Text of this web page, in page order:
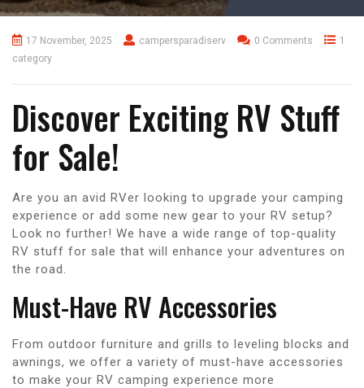
17 November, 2025 campersparadiserv 0 Comments
1
category
Discover Exciting RV Stuff
for Sale!
Are you an avid RVer looking to upgrade your camping
experience or add some new gear to your RV setup?
Look no further! We have a wide range of top-quality
RV stuff for sale that will enhance your adventures on
the road.
Must-Have RV Accessories
From outdoor furniture and grills to leveling blocks and
awnings, we offer a variety of must-have accessories
to make your RV camping experience more